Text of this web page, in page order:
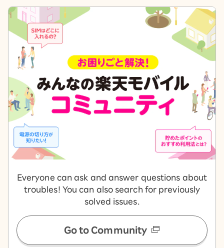
Everyone can ask and answer questions about
troubles! You can also search for previously
solved issues.
Go to Community